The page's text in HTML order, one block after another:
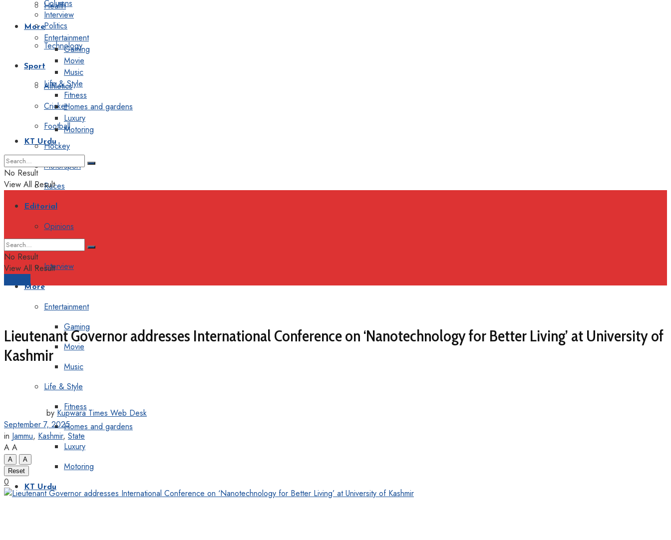
Health
Politics
Technology
Sport
Athletics
Cricket
Football
Hockey
Motorsport
Races
Editorial
Opinions
Interview
More
Entertainment
Gaming
Movie
Music
Life & Style
Fitness
Homes and gardens
Luxury
Motoring
KT Urdu
Columns
Interview
More
Entertainment
Gaming
Movie
Music
Life & Style
Fitness
Homes and gardens
Luxury
Motoring
KT Urdu
No Result
View All Result
No Result
View All Result
Lieutenant Governor addresses International Conference on ‘Nanotechnology for Better Living’ at University of
Kashmir
by Kupwara Times Web Desk
September 7, 2025
in Jammu, Kashmir, State
A A
A
A
Reset
0